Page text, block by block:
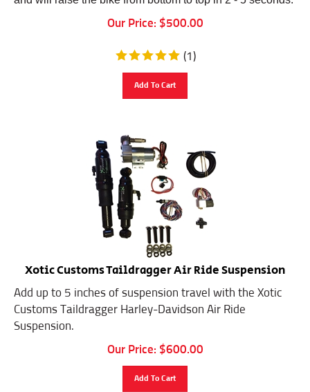
Our Price: $500.00
(1)
Xotic Customs Taildragger Air Ride Suspension
Add up to 5 inches of suspension travel with the Xotic
Customs Taildragger Harley-Davidson Air Ride
Suspension.
Our Price:
$600.00